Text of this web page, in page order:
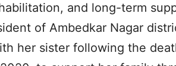
and long-term
of Ambedkar Nagar
her sister following the